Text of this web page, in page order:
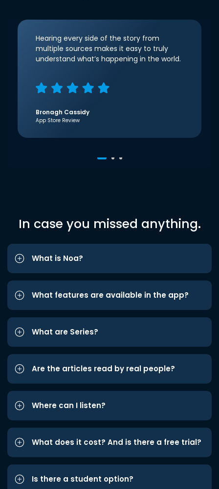
Hearing every side of the story from
multiple sources makes it easy to truly
understand what’s happening in the world.
Bronagh Cassidy
App Store Review
In case you missed anything.
What is Noa?
What features are available in the app?
What are Series?
Are the articles read by real people?
Where can I listen?
What does it cost? And is there a free trial?
Is there a student option?